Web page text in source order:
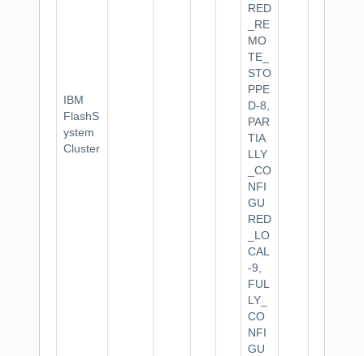
IBM
FlashS
ystem
Cluster
RED
_RE
MO
TE_
STO
PPE
D-8,
PAR
TIA
LLY
_CO
NFI
GU
RED
_LO
CAL
-9,
FUL
LY_
CO
NFI
GU